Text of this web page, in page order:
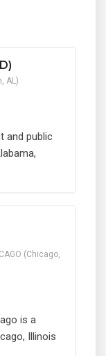
AL)
and public
(Chicago,
is a
Illinois